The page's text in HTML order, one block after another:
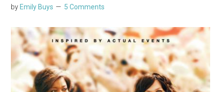
by Emily Buys 5 Comments